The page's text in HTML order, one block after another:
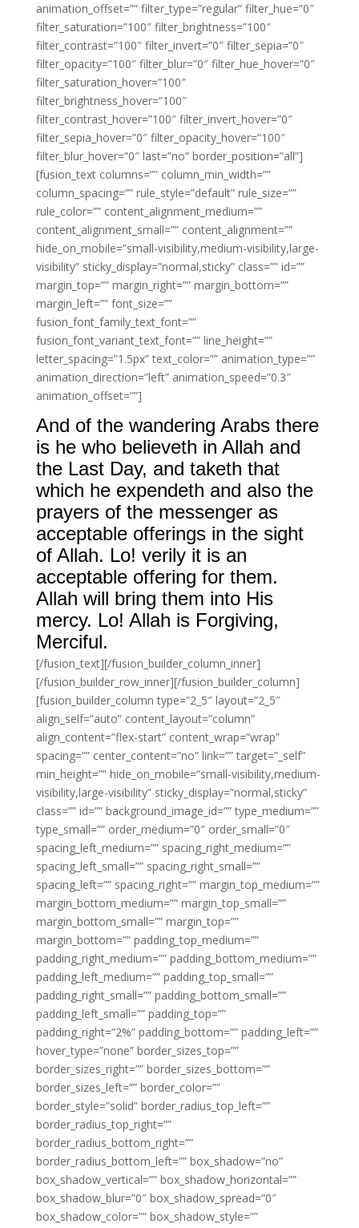
animation_offset=”” filter_type=”regular” filter_hue=”0″
filter_saturation=”100″ filter_brightness=”100″
filter_contrast=”100″ filter_invert=”0″ filter_sepia=”0″
filter_opacity=”100″ filter_blur=”0″ filter_hue_hover=”0″
filter_saturation_hover=”100″
filter_brightness_hover=”100″
filter_contrast_hover=”100″ filter_invert_hover=”0″
filter_sepia_hover=”0″ filter_opacity_hover=”100″
filter_blur_hover=”0″ last=”no” border_position=”all”]
[fusion_text columns=”” column_min_width=””
column_spacing=”” rule_style=”default” rule_size=””
rule_color=”” content_alignment_medium=””
content_alignment_small=”” content_alignment=””
hide_on_mobile=”small-visibility,medium-visibility,large-
visibility” sticky_display=”normal,sticky” class=”” id=””
margin_top=”” margin_right=”” margin_bottom=””
margin_left=”” font_size=””
fusion_font_family_text_font=””
fusion_font_variant_text_font=”” line_height=””
letter_spacing=”1.5px” text_color=”” animation_type=””
animation_direction=”left” animation_speed=”0.3″
animation_offset=””]
And of the wandering Arabs there
is he who believeth in Allah and
the Last Day, and taketh that
which he expendeth and also the
prayers of the messenger as
acceptable offerings in the sight
of Allah. Lo! verily it is an
acceptable offering for them.
Allah will bring them into His
mercy. Lo! Allah is Forgiving,
Merciful.
[/fusion_text][/fusion_builder_column_inner]
[/fusion_builder_row_inner][/fusion_builder_column]
[fusion_builder_column type=”2_5″ layout=”2_5″
align_self=”auto” content_layout=”column”
align_content=”flex-start” content_wrap=”wrap”
spacing=”” center_content=”no” link=”” target=”_self”
min_height=”” hide_on_mobile=”small-visibility,medium-
visibility,large-visibility” sticky_display=”normal,sticky”
class=”” id=”” background_image_id=”” type_medium=””
type_small=”” order_medium=”0″ order_small=”0″
spacing_left_medium=”” spacing_right_medium=””
spacing_left_small=”” spacing_right_small=””
spacing_left=”” spacing_right=”” margin_top_medium=””
margin_bottom_medium=”” margin_top_small=””
margin_bottom_small=”” margin_top=””
margin_bottom=”” padding_top_medium=””
padding_right_medium=”” padding_bottom_medium=””
padding_left_medium=”” padding_top_small=””
padding_right_small=”” padding_bottom_small=””
padding_left_small=”” padding_top=””
padding_right=”2%” padding_bottom=”” padding_left=””
hover_type=”none” border_sizes_top=””
border_sizes_right=”” border_sizes_bottom=””
border_sizes_left=”” border_color=””
border_style=”solid” border_radius_top_left=””
border_radius_top_right=””
border_radius_bottom_right=””
border_radius_bottom_left=”” box_shadow=”no”
box_shadow_vertical=”” box_shadow_horizontal=””
box_shadow_blur=”0″ box_shadow_spread=”0″
box_shadow_color=”” box_shadow_style=””